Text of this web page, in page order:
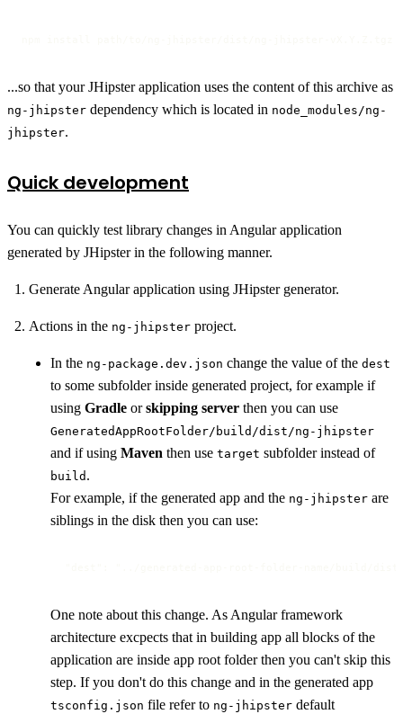
...so that your JHipster application uses the content of this archive as
ng-jhipster dependency which is located in node_modules/ng-
jhipster.
Quick development
You can quickly test library changes in Angular application
generated by JHipster in the following manner.
Generate Angular application using JHipster generator.
Actions in the ng-jhipster project.
In the ng-package.dev.json change the value of the dest
to some subfolder inside generated project, for example if
using Gradle orskipping server then you can use
GeneratedAppRootFolder/build/dist/ng-jhipster
and if using Maven then use target subfolder instead of
build .
For example, if the generated app and the ng-jhipster are
siblings in the disk then you can use:
One note about this change. As Angular framework
architecture excpects that in building app all blocks of the
application are inside app root folder then you can't skip this
step. If you don't do this change and in the generated app
tsconfig.json file refer to ng-jhipster default